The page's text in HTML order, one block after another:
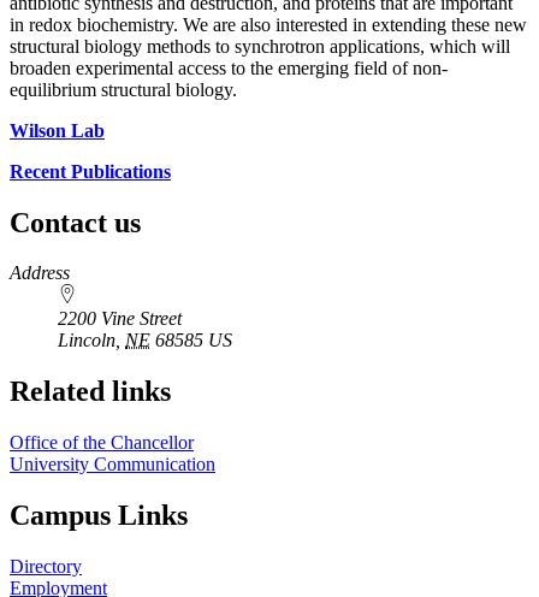
in redox biochemistry. We are also interested in extending these new
structural biology methods to synchrotron applications, which will
broaden experimental access to the emerging field of non-
equilibrium structural biology.
Wilson Lab
Recent Publications
Contact us
https://
www.unl.edu
Address
2200 Vine Street
Lincoln, NE 68585 US
Related links
Office of the Chancellor
University Communication
Campus Links
Directory
Employment